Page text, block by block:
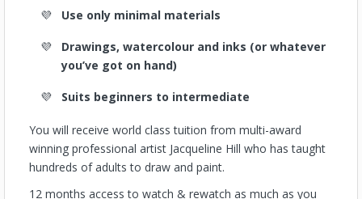
Use only minimal materials
Drawings, watercolour and inks (or whatever
you’ve got on hand)
Suits beginners to intermediate
You will receive world class tuition from multi-award
winning professional artist Jacqueline Hill who has taught
hundreds of adults to draw and paint.
12 months access to watch & rewatch as much as you